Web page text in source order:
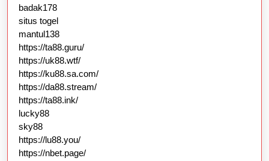
badak178
situs togel
mantul138
https://ta88.guru/
https://uk88.wtf/
https://ku88.sa.com/
https://da88.stream/
https://ta88.ink/
lucky88
sky88
https://lu88.you/
https://nbet.page/